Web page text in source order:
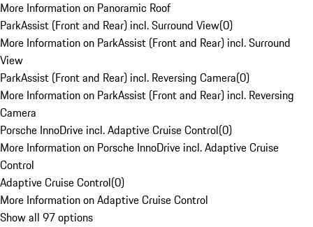
More Information on Panoramic Roof
ParkAssist (Front and Rear) incl. Surround View(0)
More Information on ParkAssist (Front and Rear) incl. Surround
View
ParkAssist (Front and Rear) incl. Reversing Camera(0)
More Information on ParkAssist (Front and Rear) incl. Reversing
Camera
Porsche InnoDrive incl. Adaptive Cruise Control(0)
More Information on Porsche InnoDrive incl. Adaptive Cruise
Control
Adaptive Cruise Control(0)
More Information on Adaptive Cruise Control
Show all 97 options